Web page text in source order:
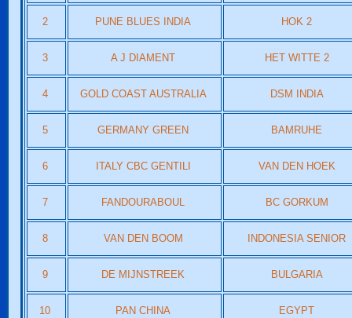
2 PUNE BLUES INDIA HOK 2
3 A J DIAMENT HET WITTE 2
4 GOLD COAST AUSTRALIA DSM INDIA
5 GERMANY GREEN BAMRUHE
6 ITALY CBC GENTILI VAN DEN HOEK
7 FANDOURABOUL BC GORKUM
8 VAN DEN BOOM INDONESIA SENIOR
9 DE MIJNSTREEK BULGARIA
10 PAN CHINA EGYPT